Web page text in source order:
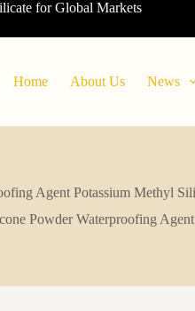
for Global Markets
Home About Us News
Agent Potassium Methyl
Powder Waterproofing